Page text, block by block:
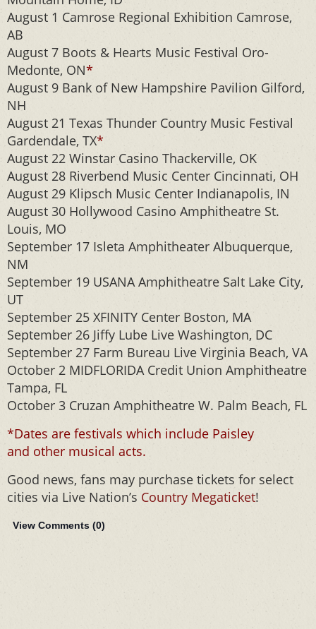
August 1 Camrose Regional Exhibition Camrose,
AB
August 7 Boots & Hearts Music Festival Oro-
Medonte, ON*
August 9 Bank of New Hampshire Pavilion Gilford,
NH
August 21 Texas Thunder Country Music Festival
Gardendale, TX*
August 22 Winstar Casino Thackerville, OK
August 28 Riverbend Music Center Cincinnati, OH
August 29 Klipsch Music Center Indianapolis, IN
August 30 Hollywood Casino Amphitheatre St.
Louis, MO
September 17 Isleta Amphitheater Albuquerque,
NM
September 19 USANA Amphitheatre Salt Lake City,
UT
September 25 XFINITY Center Boston, MA
September 26 Jiffy Lube Live Washington, DC
September 27 Farm Bureau Live Virginia Beach, VA
October 2 MIDFLORIDA Credit Union Amphitheatre
Tampa, FL
October 3 Cruzan Amphitheatre W. Palm Beach, FL
*Dates are festivals which include Paisley
and other musical acts.
Good news, fans may purchase tickets for select
cities via Live Nation’s Country Megaticket!
View Comments (0)